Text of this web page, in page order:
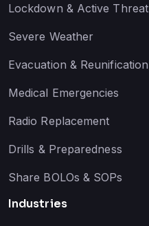
Lockdown & Active Threat
Severe Weather
Evacuation & Reunification
Medical Emergencies
Radio Replacement
Drills & Preparedness
Share BOLOs & SOPs
Industries